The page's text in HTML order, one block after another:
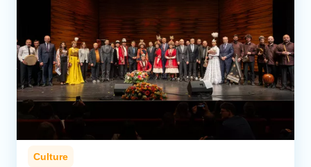
Culture